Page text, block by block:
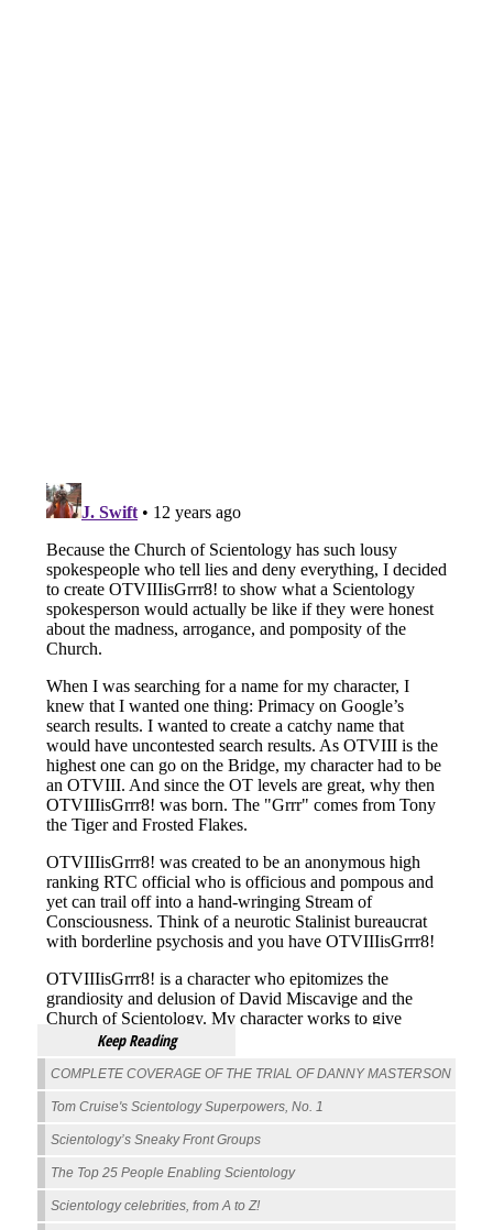
Keep Reading
COMPLETE COVERAGE OF THE TRIAL OF DANNY MASTERSON
Tom Cruise's Scientology Superpowers, No. 1
Scientology’s Sneaky Front Groups
The Top 25 People Enabling Scientology
Scientology celebrities, from A to Z!